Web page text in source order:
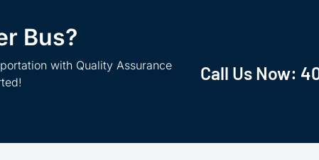
Bus?
with Quality Assurance
Call Us Now: